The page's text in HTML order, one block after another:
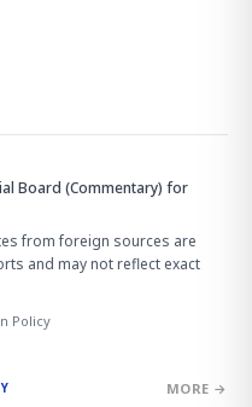
Board (Commentary) for
from foreign sources are
and may not reflect exact
Policy
MORE →